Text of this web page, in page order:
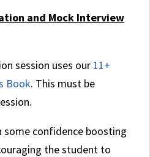
and Mock Interview
session uses our 11+
Book. This must be
confidence boosting
the student to